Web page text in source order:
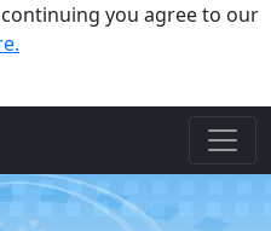
you agree to our